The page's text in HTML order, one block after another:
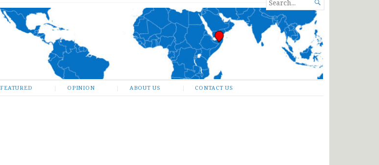
FOR...

FEATURED OPINION ABOUT US CONTACT US